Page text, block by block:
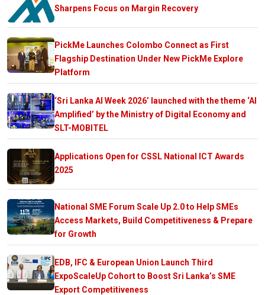
Sharpens Focus on Margin Recovery
PickMe Launches Colombo Connect as First
Flagship Destination Under New PickMe Explore
Platform
‘Sri Lanka AI Week 2026’ launched with the theme ‘AI
Amplified’ by the Ministry of Digital Economy and
SLT-MOBITEL
Applications Open for CSSL National ICT Awards
2025
National SME Forum Scale Up 2.0 to Help SMEs
Access Markets, Build Competitiveness & Prepare
for Growth
EDB, IFC & European Union Launch Third
ExpoScaleUp Cohort to Boost Sri Lanka’s SME
Export Competitiveness